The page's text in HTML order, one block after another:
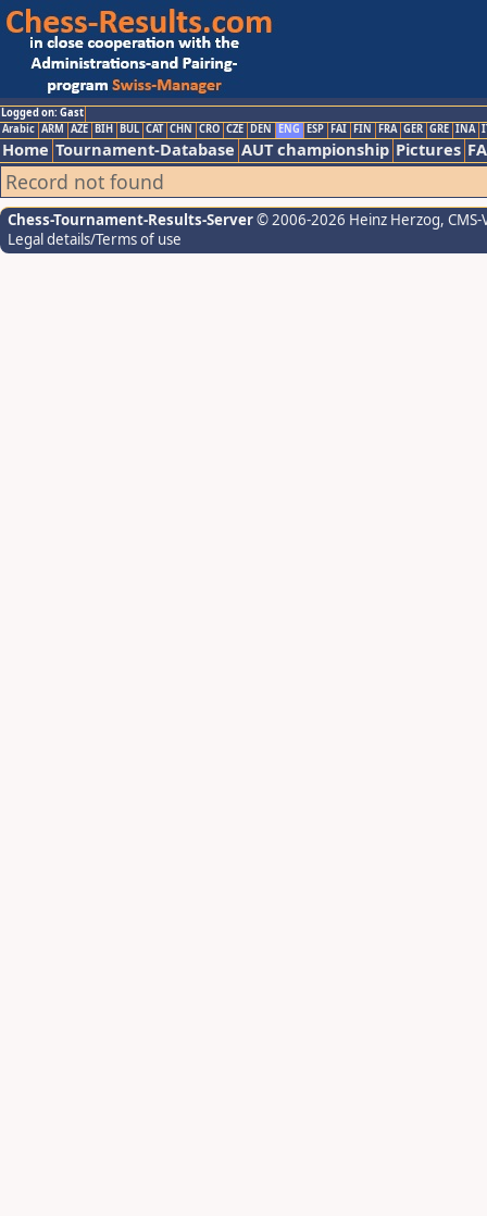
Logged on: Gast
Arabic ARM AZE BIH BUL CAT CHN CRO CZE DEN ENG ESP FAI FIN FRA GER GRE INA
Home Tournament-Database AUT championship Pictures
Record not found
Chess-Tournament-Results-Server© 2006-2026 Heinz Herzog,
Legal details/Terms of use